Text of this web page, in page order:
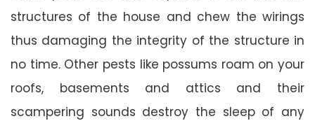
structures of the house and chew the wirings
thus damaging the integrity of the structure in
no time. Other pests like possums roam on your
roofs, basements and attics and their
scampering sounds destroy the sleep of any